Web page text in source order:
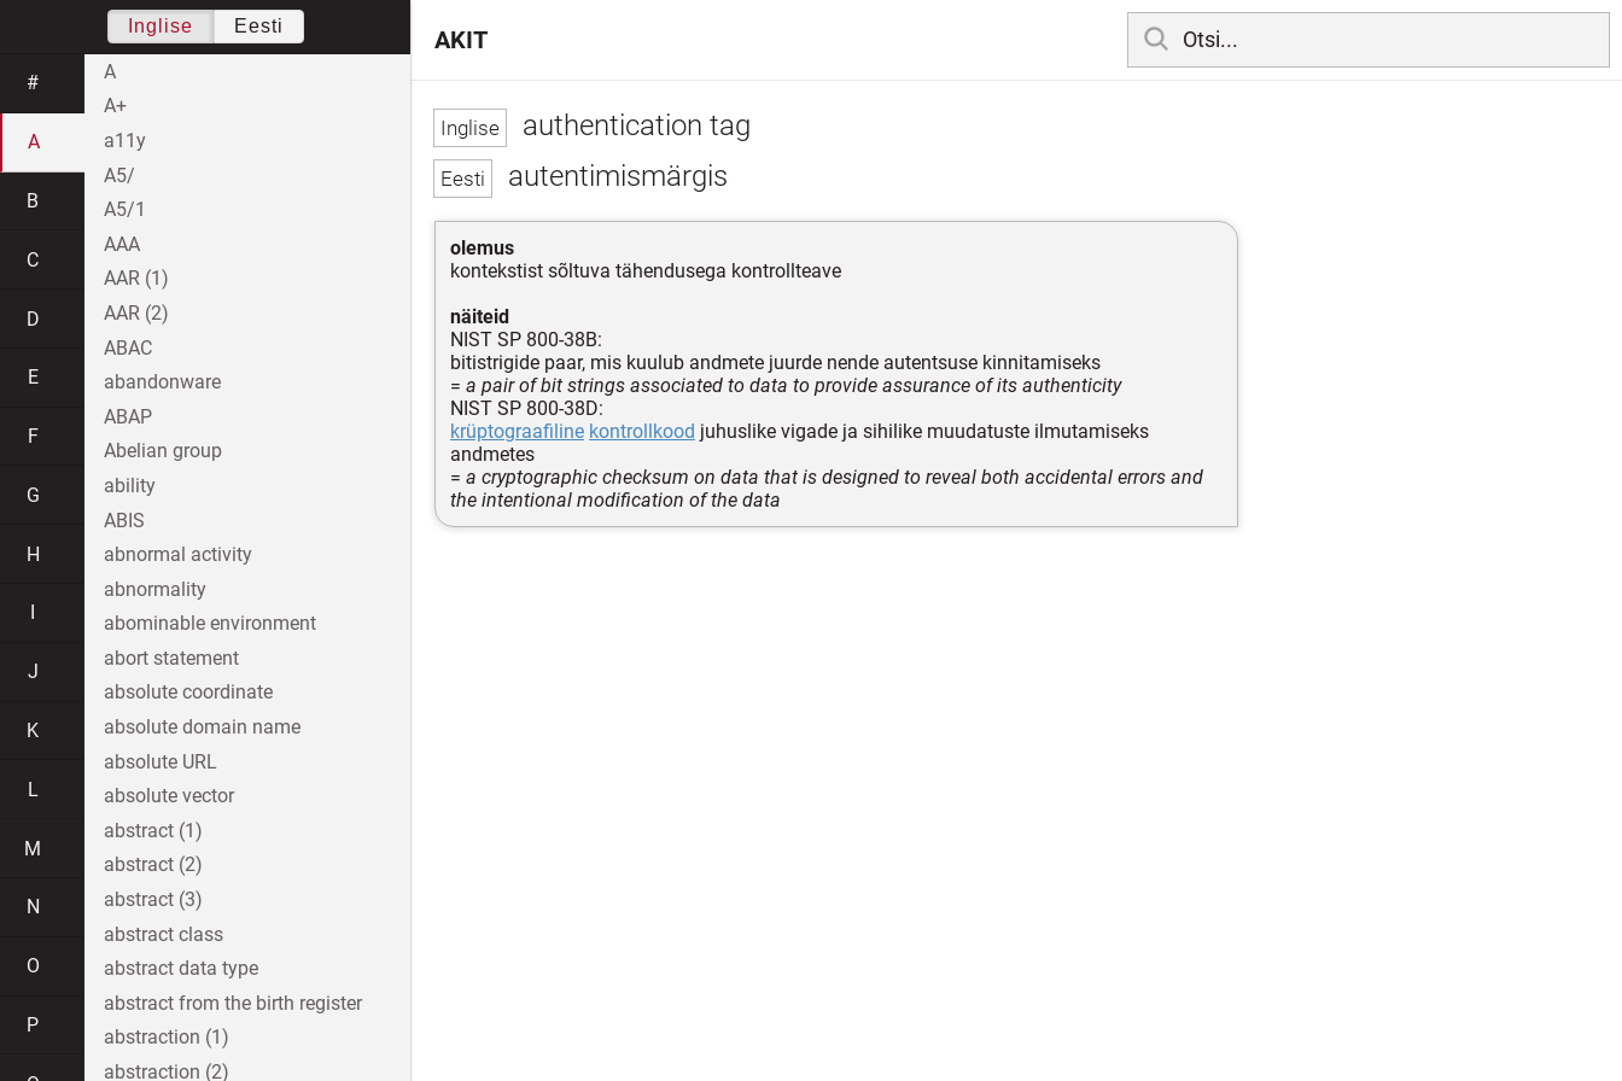
authentication tag
autentimismärgis
olemus
kontekstist sõltuva tähendusega kontrollteave
näiteid
NIST SP 800-38B:
bitistrigide paar, mis kuulub andmete juurde nende autentsuse kinnitamiseks
= a pair of bit strings associated to data to provide assurance of its authenticity
NIST SP 800-38D:
krüptograafiline kontrollkood juhuslike vigade ja sihilike muudatuste ilmutamiseks
andmetes
= a cryptographic checksum on data that is designed to reveal both accidental errors and
the intentional modification of the data
AKIT
Inglise Eesti
#
A
B
C
D
E
F
G
H
J
K
L
M
N
O
P
A
A+
a11y
A5/
A5/1
AAA
AAR (1)
AAR (2)
ABAC
abandonware
ABAP
Abelian group
ability
ABIS
abnormal activity
abnormality
abominable environment
abort statement
absolute coordinate
absolute domain name
absolute URL
absolute vector
abstract (1)
abstract (2)
abstract (3)
abstract class
abstract data type
abstract from the birth register
abstraction (1)
abstraction (2)